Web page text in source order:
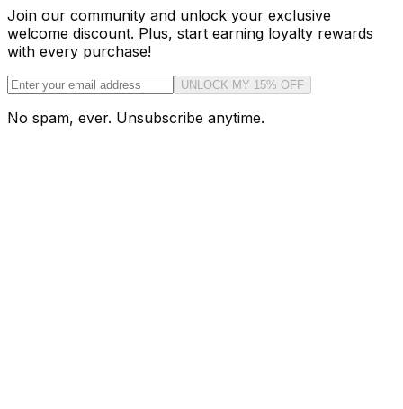
Join our community and unlock your exclusive
welcome discount. Plus, start earning loyalty rewards
with every purchase!
UNLOCK MY 15% OFF
No spam, ever. Unsubscribe anytime.